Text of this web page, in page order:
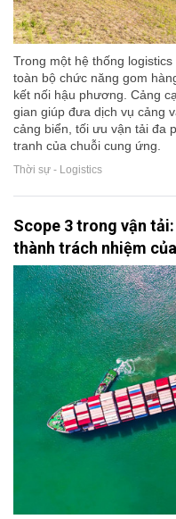
Trong một hệ thống
toàn bộ chức năng gom
kết nối hậu phương. Cảng
gian giúp đưa dịch vụ cảng
cảng biển, tối ưu vận tải đa
tranh của chuỗi cung ứng.
Thời sự - Logistics
Scope 3 trong vận
thành trách nhiệm